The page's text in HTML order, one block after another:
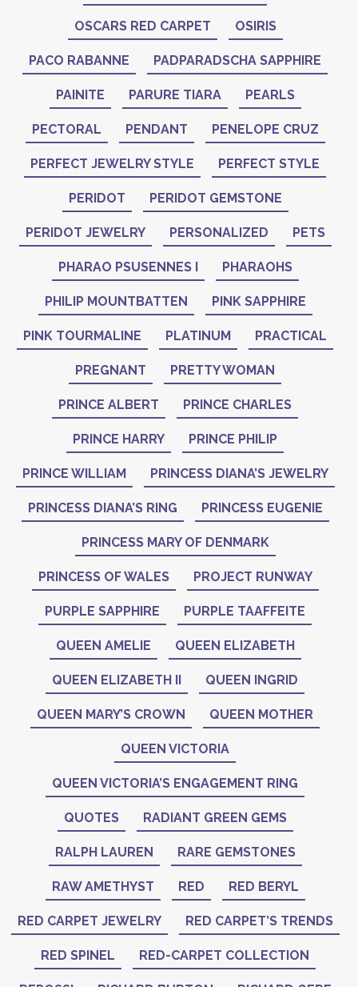
OSCARS RED CARPET OSIRIS
PACO RABANNE PADPARADSCHA SAPPHIRE
PAINITE PARURE TIARA PEARLS
PECTORAL PENDANT PENELOPE CRUZ
PERFECT JEWELRY STYLE PERFECT STYLE
PERIDOT PERIDOT GEMSTONE
PERIDOT JEWELRY PERSONALIZED PETS
PHARAO PSUSENNES I PHARAOHS
PHILIP MOUNTBATTEN PINK SAPPHIRE
PINK TOURMALINE PLATINUM PRACTICAL
PREGNANT PRETTY WOMAN
PRINCE ALBERT PRINCE CHARLES
PRINCE HARRY PRINCE PHILIP
PRINCE WILLIAM PRINCESS DIANA’S JEWELRY
PRINCESS DIANA’S RING PRINCESS EUGENIE
PRINCESS MARY OF DENMARK
PRINCESS OF WALES PROJECT RUNWAY
PURPLE SAPPHIRE PURPLE TAAFFEITE
QUEEN AMELIE QUEEN ELIZABETH
QUEEN ELIZABETH II QUEEN INGRID
QUEEN MARY’S CROWN QUEEN MOTHER
QUEEN VICTORIA
QUEEN VICTORIA’S ENGAGEMENT RING
QUOTES RADIANT GREEN GEMS
RALPH LAUREN RARE GEMSTONES
RAW AMETHYST RED RED BERYL
RED CARPET JEWELRY RED CARPET’S TRENDS
RED SPINEL RED-CARPET COLLECTION